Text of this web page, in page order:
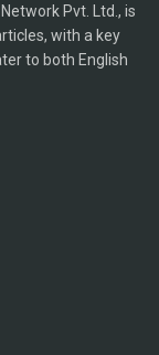
Pvt. Ltd., is
with a key
to both English